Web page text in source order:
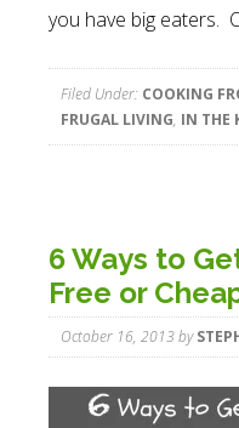
you have big eaters.
Filed Under: COOKING
FRUGAL LIVING, IN THE
6 Ways to
Free or
October 16, 2013by